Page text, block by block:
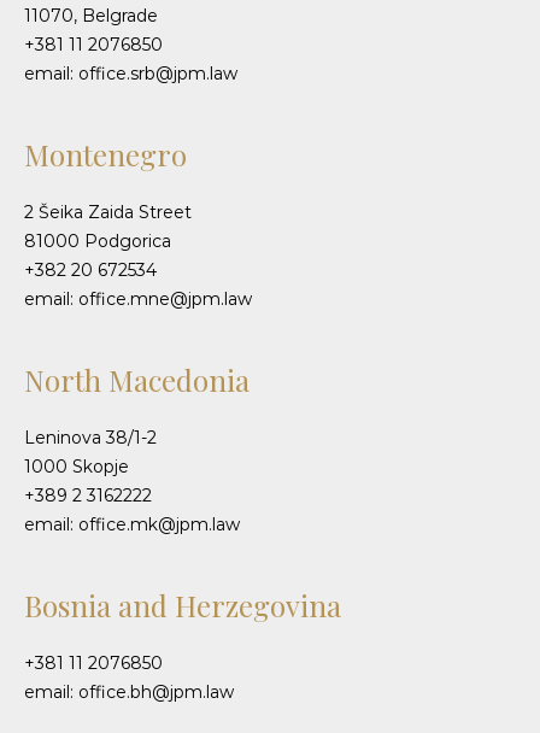
11070, Belgrade
+381 11 2076850
email: office.srb@jpm.law
Montenegro
2 Šeika Zaida Street
81000 Podgorica
+382 20 672534
email: office.mne@jpm.law
North Macedonia
Leninova 38/1-2
1000 Skopje
+389 2 3162222
email: office.mk@jpm.law
Bosnia and Herzegovina
+381 11 2076850
email: office.bh@jpm.law